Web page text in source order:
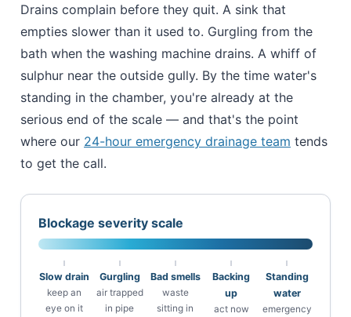
Drains complain before they quit. A sink that
empties slower than it used to. Gurgling from the
bath when the washing machine drains. A whiff of
sulphur near the outside gully. By the time water's
standing in the chamber, you're already at the
serious end of the scale — and that's the point
where our 24-hour emergency drainage team tends
to get the call.
Blockage severity scale
Slow drain
keep an
eye on it
Gurgling
air trapped
in pipe
Bad smells
waste
sitting in
Backing
up
act now
Standing
water
emergency